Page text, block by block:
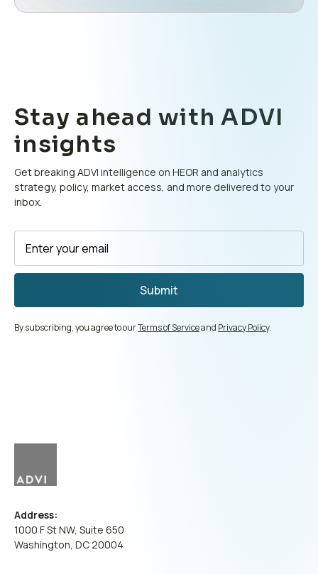
Stay ahead with ADVI
insights
Get breaking ADVI intelligence on HEOR and analytics
strategy, policy, market access, and more delivered to your
inbox.
By subscribing, you agree to ourTerms of Serviceand Privacy Policy.
Address:
1000 F St NW, Suite 650
Washington, DC 20004